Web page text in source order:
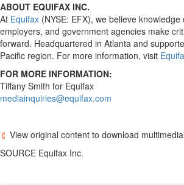
ABOUT EQUIFAX INC.
At Equifax (NYSE: EFX), we believe
employers, and government agencies make
forward. Headquartered in Atlanta and
Pacific region. For more information, visit
FOR MORE INFORMATION:
Tiffany Smith for Equifax
mediainquiries@equifax.com
View original content to download
SOURCE Equifax Inc.